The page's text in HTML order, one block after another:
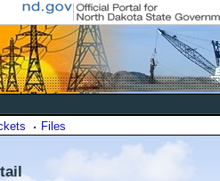
Files